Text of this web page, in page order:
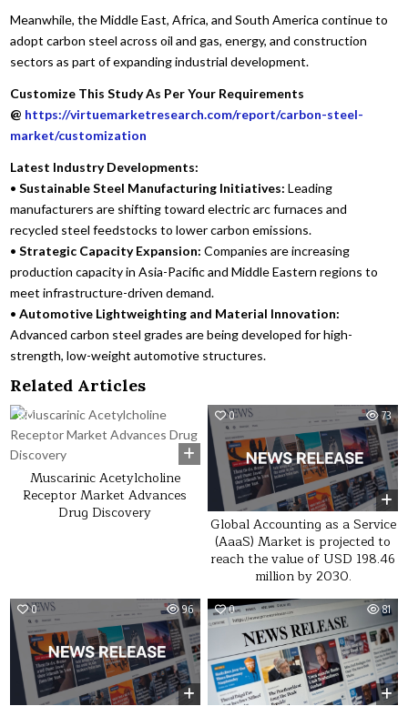
Meanwhile, the Middle East, Africa, and South America continue to
adopt carbon steel across oil and gas, energy, and construction
sectors as part of expanding industrial development.
Customize This Study As Per Your Requirements
@ https://virtuemarketresearch.com/report/carbon-steel-
market/customization
Latest Industry Developments:
•Sustainable Steel Manufacturing Initiatives: Leading
manufacturers are shifting toward electric arc furnaces and
recycled steel feedstocks to lower carbon emissions.
•Strategic Capacity Expansion: Companies are increasing
production capacity in Asia-Pacific and Middle Eastern regions to
meet infrastructure-driven demand.
•Automotive Lightweighting and Material Innovation:
Advanced carbon steel grades are being developed for high-
strength, low-weight automotive structures.
Related Articles
0
Muscarinic Acetylcholine
Receptor Market Advances
Drug Discovery
0 73
Global Accounting as a Service
(AaaS) Market is projected to
reach the value of USD 198.46
million by 2030.
0 96 0 81